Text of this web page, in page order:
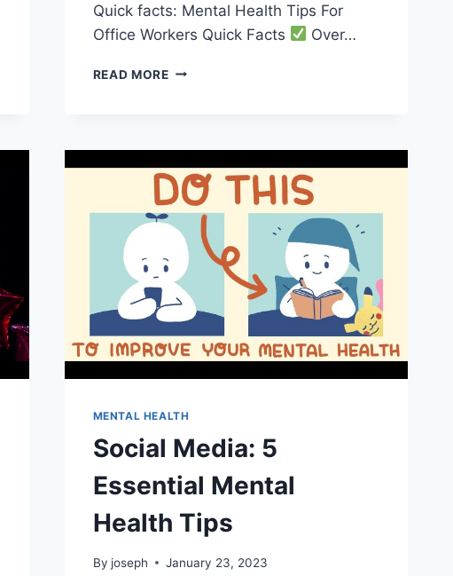
Quick facts: Mental Health Tips For
Office Workers Quick Facts
Over…
READ MOREBOOST
TIPS
FOR
OFFICE
WORKERS
MENTAL HEALTH
Social Media: 5
Essential Mental
Health Tips
By joseph January 23, 2023